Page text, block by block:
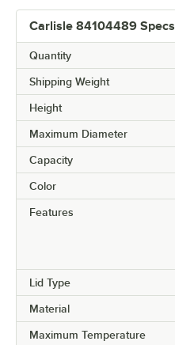
Carlisle 84104489 Specs
Quantity
Shipping Weight
Height
Maximum Diameter
Capacity
Color
Features
Lid Type
Material
Maximum Temperature